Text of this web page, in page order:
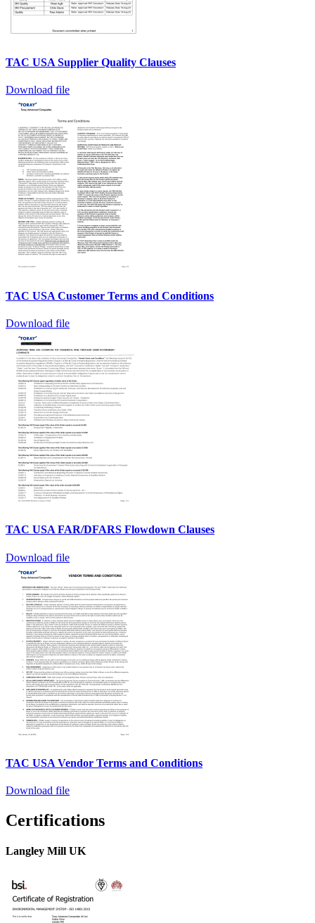
TAC USA Supplier Quality Clauses
Download file
TAC USA Customer Terms and Conditions
Download file
TAC USA FAR/DFARS Flowdown Clauses
Download file
TAC USA Vendor Terms and Conditions
Download file
Certifications
Langley Mill UK